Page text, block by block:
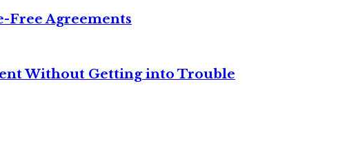
Free Agreements
Without Getting into Trouble